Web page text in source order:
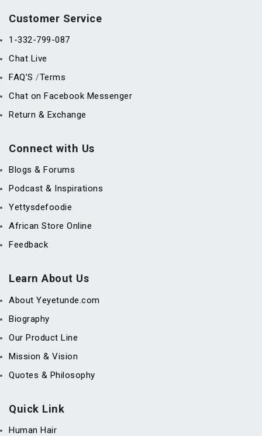
Customer Service
1-332-799-087
Chat Live
FAQ’S /Terms
Chat on Facebook Messenger
Return & Exchange
Connect with Us
Blogs & Forums
Podcast & Inspirations
Yettysdefoodie
African Store Online
Feedback
Learn About Us
About Yeyetunde.com
Biography
Our Product Line
Mission & Vision
Quotes & Philosophy
Quick Link
Human Hair